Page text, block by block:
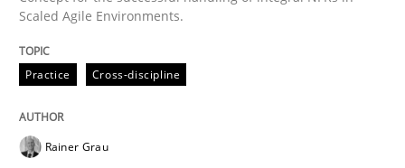
Written byRainer Grau
14. December 2022 · 11 minutes read
Scaled Agile Environments.
Practice Cross-discipline
Rainer Grau